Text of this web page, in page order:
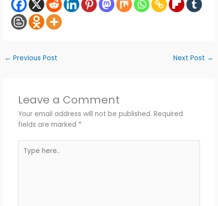
← Previous Post Next Post →
Leave a Comment
Your email address will not be published. Required
fields are marked *
here..